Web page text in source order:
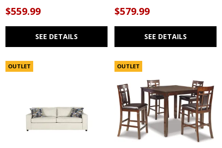
$559.99
SEE DETAILS
$579.99
SEE DETAILS
OUTLET OUTLET